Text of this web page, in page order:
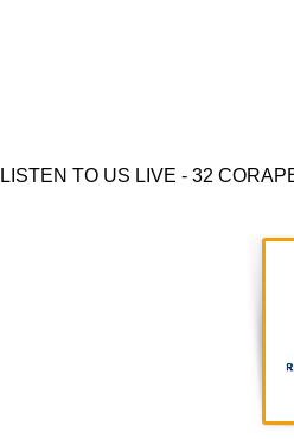
LISTEN TO US LIVE - 32